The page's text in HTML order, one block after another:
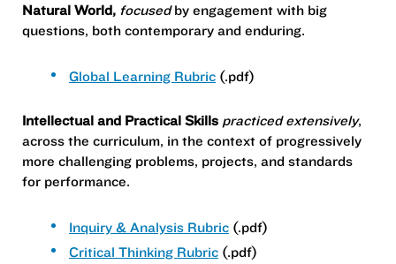
Natural World, focusedby engagement with big
questions, both contemporary and enduring.
Global Learning Rubric (.pdf)
Intellectual and Practical Skills practiced extensively,
across the curriculum, in the context of progressively
more challenging problems, projects, and standards
for performance.
Inquiry & Analysis Rubric (.pdf)
Critical Thinking Rubric (.pdf)